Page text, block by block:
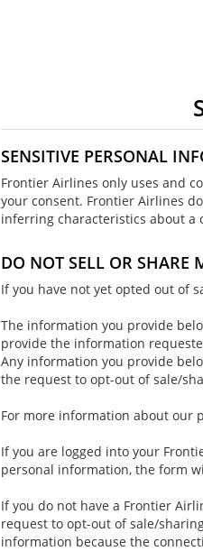
SENSITIVE PERSONAL
Frontier Airlines only uses and
your consent. Frontier Airlines
inferring characteristics about a
DO NOT SELL OR SHARE
If you have not yet opted out of
The information you provide
provide the information
Any information you provide
the request to opt-out of sale/
For more information about our
If you are logged into your
personal information, the form
If you do not have a Frontier
request to opt-out of sale/
information because the